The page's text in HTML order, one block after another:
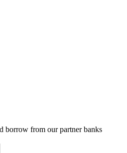
borrow from our partner banks